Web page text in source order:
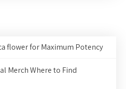
flower for Maximum Potency
Merch Where to Find